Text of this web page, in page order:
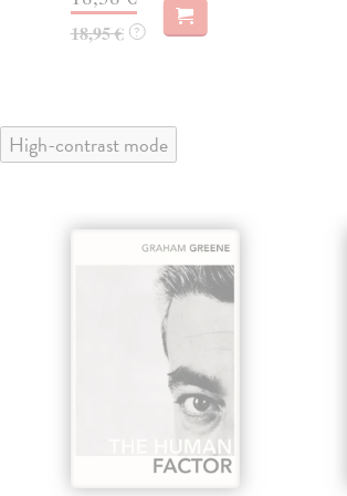
18,95 € ?
High-contrast mode